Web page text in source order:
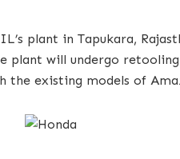
plant in Tapukara,
plant will undergo
the existing models of